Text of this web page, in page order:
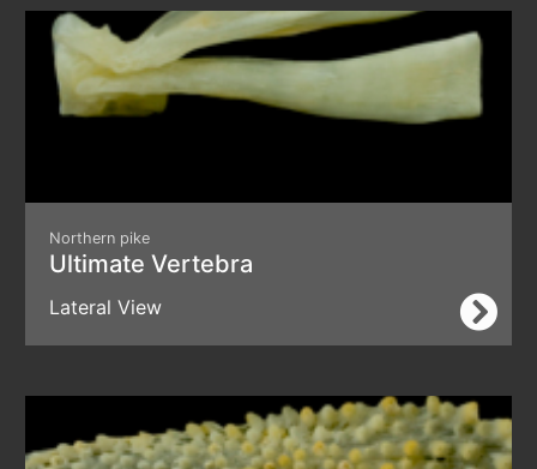
Northern pike
Ultimate Vertebra
Lateral View